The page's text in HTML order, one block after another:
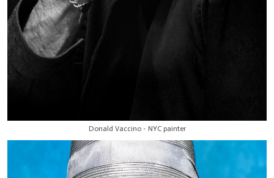
Donald Vaccino - NYC painter